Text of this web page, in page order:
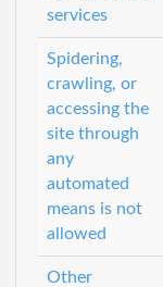
services
Spidering,
crawling, or
accessing the
site through
any
automated
means is not
allowed
Other